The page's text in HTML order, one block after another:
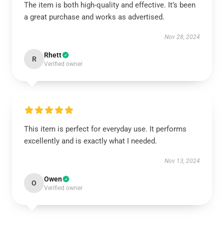
The item is both high-quality and effective. It’s been
a great purchase and works as advertised.
Nov 28, 2024
R Rhett
Verified owner
This item is perfect for everyday use. It performs
excellently and is exactly what I needed.
Nov 13, 2024
O Owen
Verified owner